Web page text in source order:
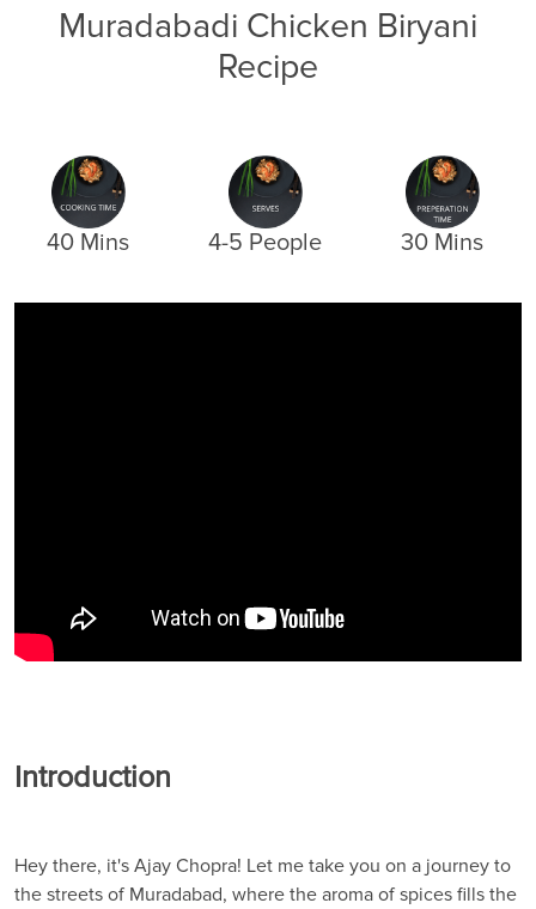
Muradabadi Chicken Biryani
Recipe
40 Mins 4-5 People 30 Mins
Introduction
Hey there, it's Ajay Chopra! Let me take you on a journey to
the streets of Muradabad, where the aroma of spices fills the